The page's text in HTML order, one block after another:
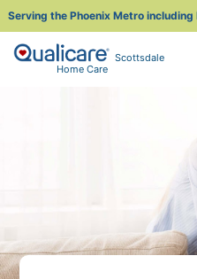
Serving the Phoenix Metro
Scottsdale
Home Care